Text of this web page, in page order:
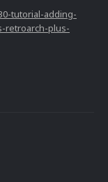
tutorial-adding-
retroarch-plus-